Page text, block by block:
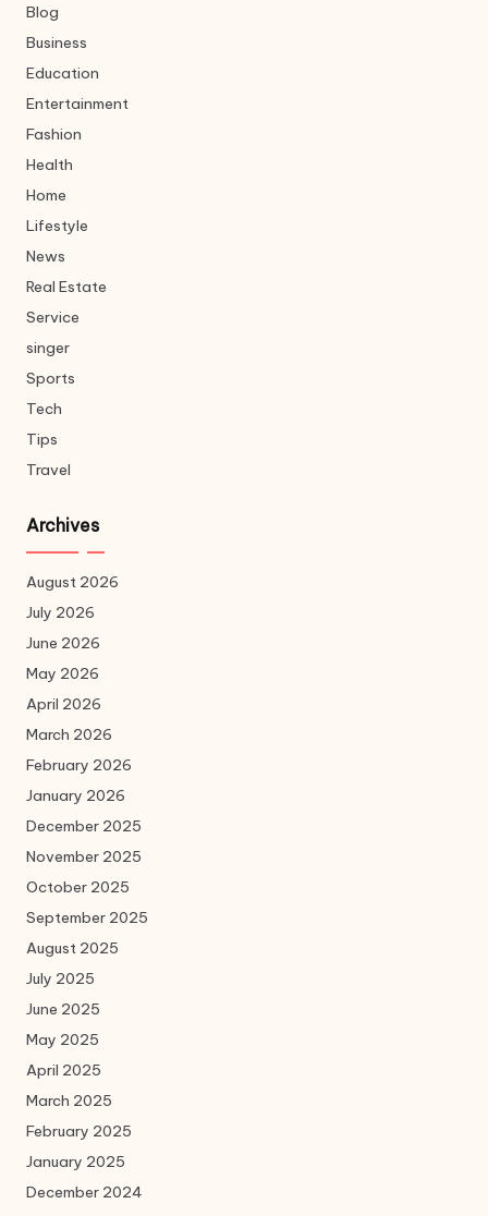
Blog
Business
Education
Entertainment
Fashion
Health
Home
Lifestyle
News
Real Estate
Service
singer
Sports
Tech
Tips
Travel
Archives
August 2026
July 2026
June 2026
May 2026
April 2026
March 2026
February 2026
January 2026
December 2025
November 2025
October 2025
September 2025
August 2025
July 2025
June 2025
May 2025
April 2025
March 2025
February 2025
January 2025
December 2024